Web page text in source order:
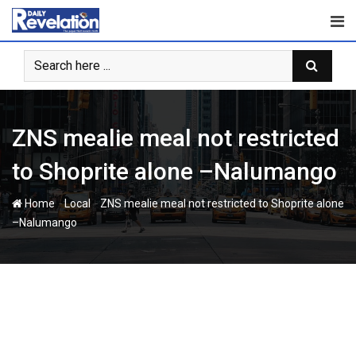
Skip
content
ZNS mealie meal not restricted
to Shoprite alone –Nalumango
Home-Local -ZNS mealie meal not restricted to Shoprite alone
–Nalumango